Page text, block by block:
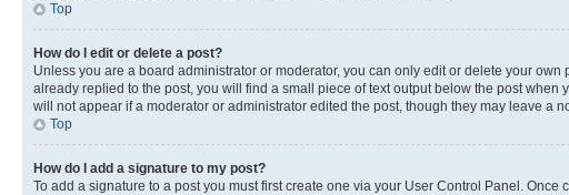
Top
How do I edit or delete a post?
Unless you are a board administrator or moderator, you can only edit or delete your
already replied to the post, you will find a small piece of text output below the post
will not appear if a moderator or administrator edited the post, though they may leave a
Top
How do I add a signature to my post?
To add a signature to a post you must first create one via your User Control Panel. Once